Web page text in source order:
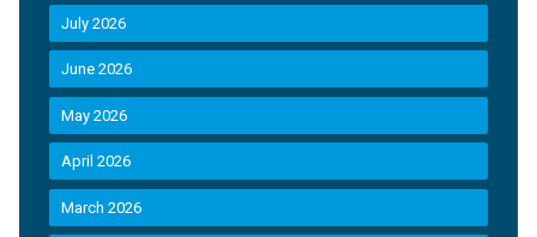
July 2026
June 2026
May 2026
April 2026
March 2026